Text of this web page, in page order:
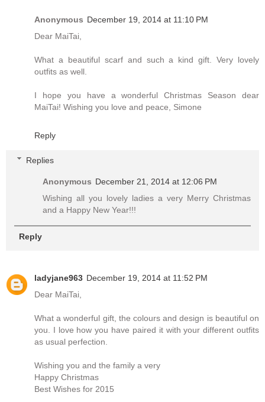
Anonymous December 19, 2014 at 11:10 PM
Dear MaiTai,
What a beautiful scarf and such a kind gift. Very lovely
outfits as well.
I hope you have a wonderful Christmas Season dear
MaiTai! Wishing you love and peace, Simone
Reply
Replies
Anonymous December 21, 2014 at 12:06 PM
Wishing all you lovely ladies a very Merry Christmas
and a Happy New Year!!!
Reply
ladyjane963 December 19, 2014 at 11:52 PM
Dear MaiTai,
What a wonderful gift, the colours and design is beautiful on
you. I love how you have paired it with your different outfits
as usual perfection.
Wishing you and the family a very
Happy Christmas
Best Wishes for 2015